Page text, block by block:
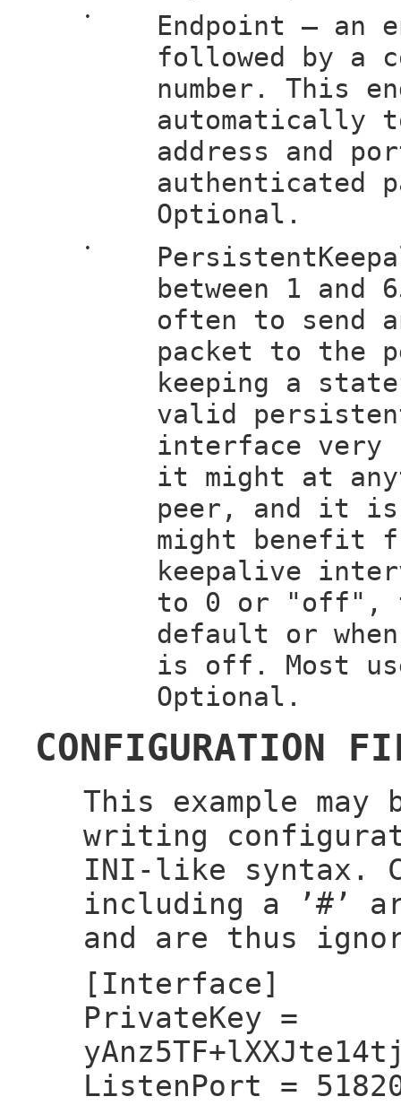
•
Endpoint — an
followed by a
number. This
automatically
address and
authenticated
Optional.
•
between 1 and
often to send
packet to the
keeping a
valid
interface
it might at
peer, and it is
might benefit
keepalive
to 0 or "off",
default or
is off. Most
Optional.
CONFIGURATION
This example
writing
INI-like syntax.
including a ’#’
and are thus
[Interface]
PrivateKey =
ListenPort =